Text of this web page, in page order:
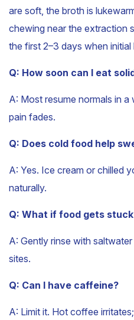
are soft, the broth is
chewing near the extraction
the first 2–3 days when initial
Q: How soon can I eat
A: Most resume normals in
pain fades.
Q: Does cold food help
A: Yes. Ice cream or chilled
naturally.
Q: What if food gets
A: Gently rinse with
sites.
Q: Can I have caffeine?
A: Limit it. Hot coffee